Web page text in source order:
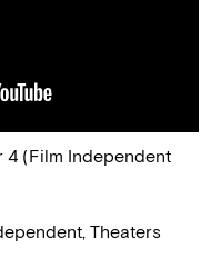
4 (Film Independent
Theaters